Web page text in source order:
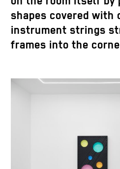
shapes covered with
instrument strings
frames into the